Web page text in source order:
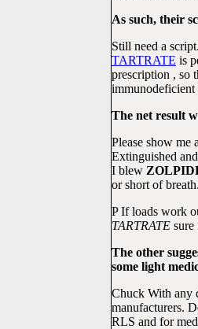
As such, their
Still need a
TARTRATE is
prescription , so
The net result
Please show me
Extinguished
I blew
or short of
P If loads work
TARTRATE sure
The other
some light
Chuck With any
manufacturers.
RLS and for